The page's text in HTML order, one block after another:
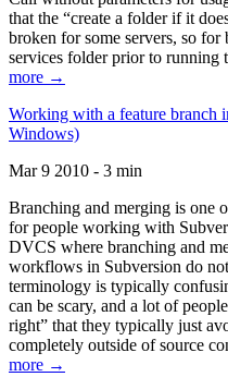
that the “create a folder if it
broken for some servers, so for
services folder prior to running
more →
Working with a feature branch
Windows)
Mar 9 2010 - 3 min
Branching and merging is one
for people working with
DVCS where branching and
workflows in Subversion do
terminology is typically
can be scary, and a lot of
right” that they typically just
completely outside of source
more →